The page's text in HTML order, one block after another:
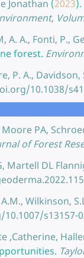
Jonathan (2023).
A. A., Fonti, P.,
forest.
P. A.,
10.1038/
Moore PA,
of Forest
Martell DL
Wilkinson,
s13157-
,Catherine,